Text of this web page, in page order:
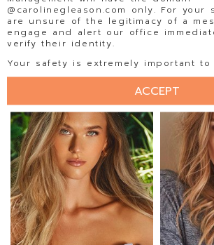
ELLISE LIMLE
@carolinegleason.com only. For your
are unsure of the legitimacy of a
engage and alert our office
verify their identity.
Your safety is extremely important to
ACCEPT